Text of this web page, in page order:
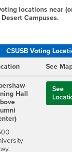
locations near
Campuses.
CSUSB Voting
See
Hall
See